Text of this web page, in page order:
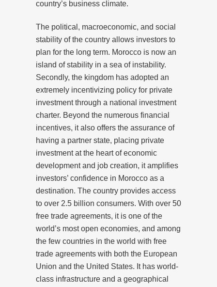
country’s business climate.
The political, macroeconomic, and social
stability of the country allows investors to
plan for the long term. Morocco is now an
island of stability in a sea of instability.
Secondly, the kingdom has adopted an
extremely incentivizing policy for private
investment through a national investment
charter. Beyond the numerous financial
incentives, it also offers the assurance of
having a partner state, placing private
investment at the heart of economic
development and job creation, it amplifies
investors’ confidence in Morocco as a
destination. The country provides access
to over 2.5 billion consumers. With over 50
free trade agreements, it is one of the
world’s most open economies, and among
the few countries in the world with free
trade agreements with both the European
Union and the United States. It has world-
class infrastructure and a geographical